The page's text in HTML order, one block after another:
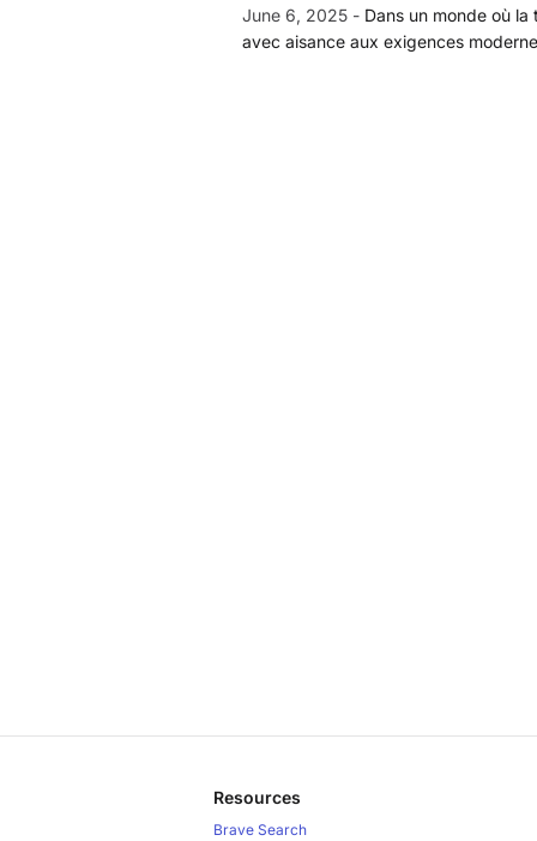
June 6, 2025 - Dans un monde où
avec aisance aux exigences
Resources
Brave Search